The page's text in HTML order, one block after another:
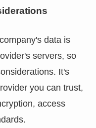
data is
servers, so
It's
you can trust,
access